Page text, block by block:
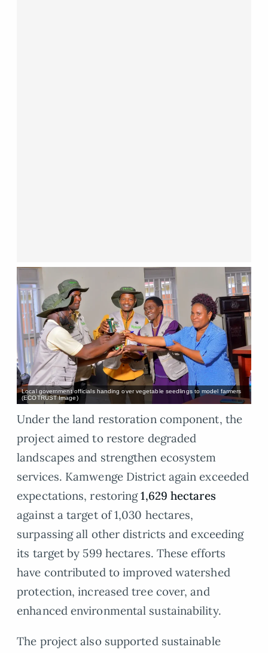
Local government officials handing over vegetable seedlings to model farmers
(ECOTRUST Image)
Under the land restoration component, the
project aimed to restore degraded
landscapes and strengthen ecosystem
services. Kamwenge District again exceeded
expectations, restoring1,629 hectares
against a target of 1,030 hectares,
surpassing all other districts and exceeding
its target by 599 hectares. These efforts
have contributed to improved watershed
protection, increased tree cover, and
enhanced environmental sustainability.
The project also supported sustainable